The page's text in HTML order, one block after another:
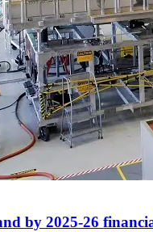
by 2025-26